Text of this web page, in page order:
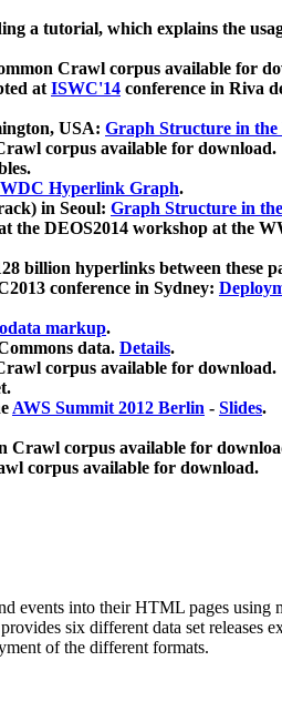
a tutorial, which explains the
Crawl corpus available for
atISWC'14 conference in Riva
USA: Graph Structure in the
corpus available for download.
WDC Hyperlink Graph.
in Seoul: Graph Structure in
DEOS2014 workshop at the
billion hyperlinks between these
conference in Sydney:
markup.
data. Details.
corpus available for download.
AWS Summit 2012 Berlin - Slides.
Crawl corpus available for
corpus available for download.
events into their HTML pages using
six different data set releases
of the different formats.